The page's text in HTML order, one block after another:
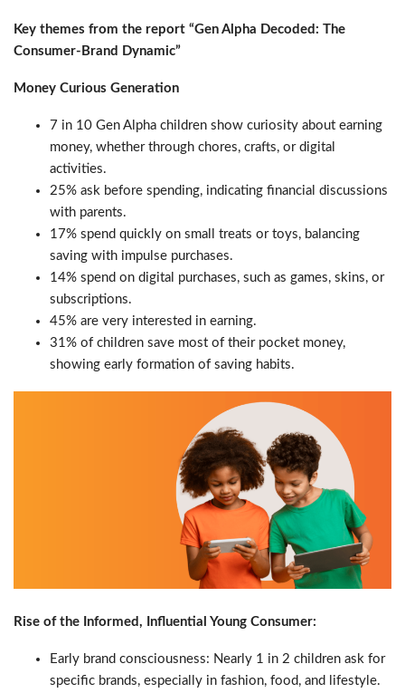
Key themes from the report “Gen Alpha Decoded: The
Consumer-Brand Dynamic”
Money Curious Generation
7 in 10 Gen Alpha children show curiosity about earning
money, whether through chores, crafts, or digital
activities.
25% ask before spending, indicating financial discussions
with parents.
17% spend quickly on small treats or toys, balancing
saving with impulse purchases.
14% spend on digital purchases, such as games, skins, or
subscriptions.
45% are very interested in earning.
31% of children save most of their pocket money,
showing early formation of saving habits.
Rise of the Informed, Influential Young Consumer:
Early brand consciousness: Nearly 1 in 2 children ask for
specific brands, especially in fashion, food, and lifestyle.